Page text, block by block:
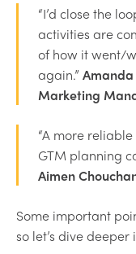
“I’d close the
activities are
of how it went/
again.”
Marketing
“A more reliable
GTM planning
Aimen
Some important
so let’s dive